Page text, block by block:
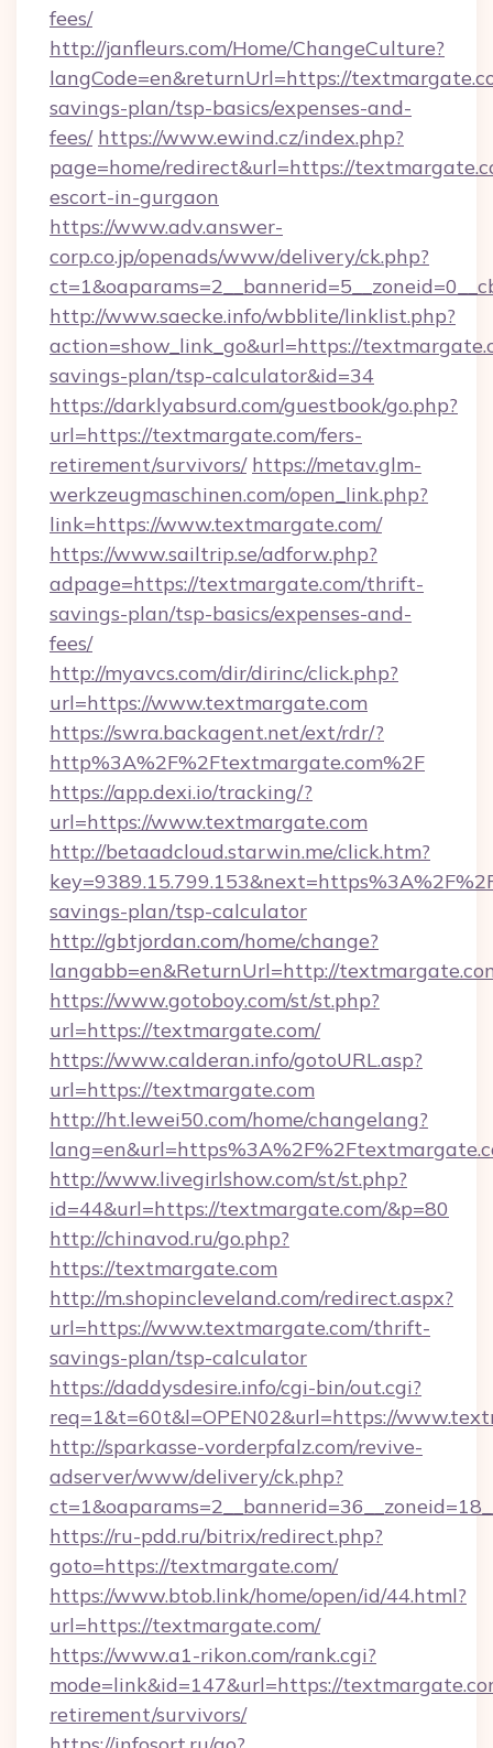
fees/
http://janfleurs.com/Home/ChangeCulture?
langCode=en&returnUrl=https://
savings-plan/tsp-basics/expenses-and-
fees/ https://www.ewind.cz/index.php?
page=home/redirect&url=https://
escort-in-gurgaon
https://www.adv.answer-
corp.co.jp/openads/www/delivery/ck.php?
http://www.saecke.info/wbblite/linklist.php?
action=show_link_go&url=https://
savings-plan/tsp-calculator&id=34
https://darklyabsurd.com/guestbook/go.php?
url=https://textmargate.com/fers-
retirement/survivors/ https://metav.glm-
werkzeugmaschinen.com/open_link.php?
link=https://www.textmargate.com/
https://www.sailtrip.se/adforw.php?
adpage=https://textmargate.com/thrift-
savings-plan/tsp-basics/expenses-and-
fees/
http://myavcs.com/dir/dirinc/click.php?
url=https://www.textmargate.com
https://swra.backagent.net/ext/rdr/?
http%3A%2F%2Ftextmargate.com%2F
https://app.dexi.io/tracking/?
url=https://www.textmargate.com
http://betaadcloud.starwin.me/click.htm?
savings-plan/tsp-calculator
http://gbtjordan.com/home/change?
langabb=en&ReturnUrl=http://
https://www.gotoboy.com/st/st.php?
url=https://textmargate.com/
https://www.calderan.info/gotoURL.asp?
url=https://textmargate.com
http://ht.lewei50.com/home/changelang?
http://www.livegirlshow.com/st/st.php?
id=44&url=https://textmargate.com/&p=80
http://chinavod.ru/go.php?
https://textmargate.com
http://m.shopincleveland.com/redirect.aspx?
url=https://www.textmargate.com/thrift-
savings-plan/tsp-calculator
https://daddysdesire.info/cgi-bin/out.cgi?
req=1&t=60t&l=OPEN02&url=https://
http://sparkasse-vorderpfalz.com/revive-
adserver/www/delivery/ck.php?
https://ru-pdd.ru/bitrix/redirect.php?
goto=https://textmargate.com/
https://www.btob.link/home/open/id/44.html?
url=https://textmargate.com/
https://www.a1-rikon.com/rank.cgi?
mode=link&id=147&url=https://
retirement/survivors/